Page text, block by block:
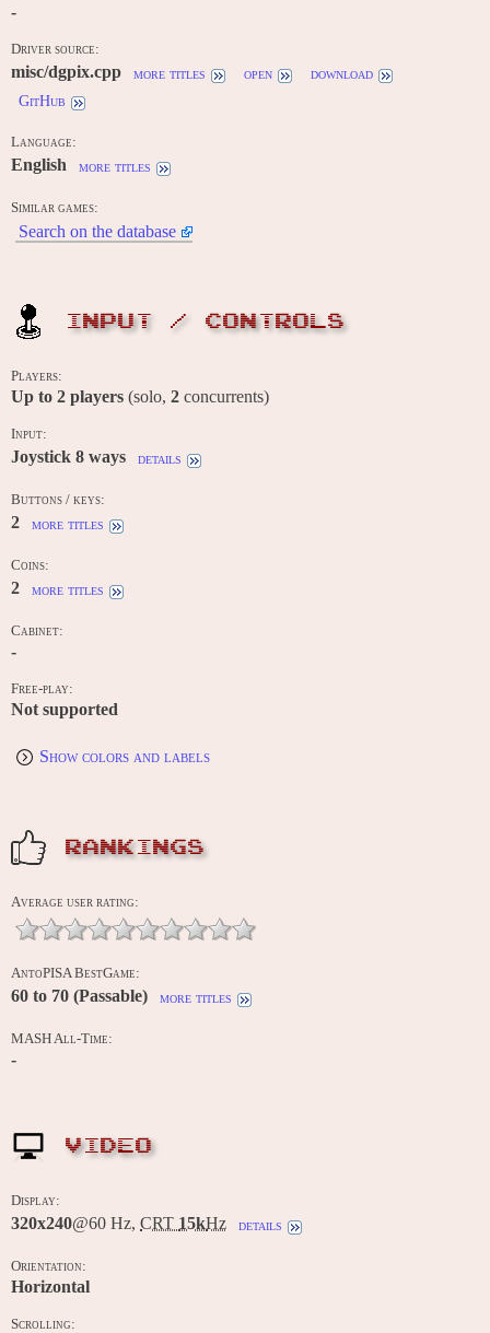
-
Driver source:
misc/dgpix.cpp more titles open
download
GitHub
Language:
English more titles
Similar games:
Search on the database
INPUT / CONTROLS
Players:
Up to 2 players (solo, 2 concurrents)
Input:
Joystick 8 ways details
Buttons / keys:
2 more titles
Coins:
2 more titles
Cabinet:
-
Free-play:
Not supported
Show colors and labels
RANKINGS
Average user rating:
AntoPISA BestGame:
60 to 70 (Passable) more titles
MASH All-Time:
-
VIDEO
Display:
320x240@60 Hz, CRT 15kHz details
Orientation:
Horizontal
Scrolling: